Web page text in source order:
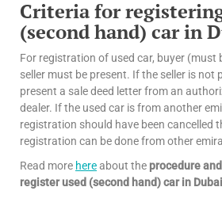
Criteria for
(second hand) car in
For registration of used car, buyer (must
seller must be present. If the seller is not
present a sale deed letter from an
dealer. If the used car is from another
registration should have been cancelled
registration can be done from other
Read more hereabout the procedure
register used (second hand) car in Dubai